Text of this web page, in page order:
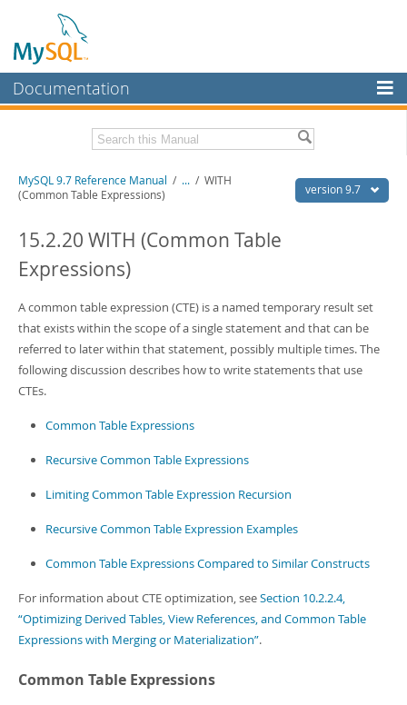
Documentation
MySQL Enterprise
Workbench
MySQL NDB Cluster
Connectors
More
MySQL.com
Downloads
Related Documentation
Download this Manual
PDF (A4)- 41.9Mb
Man Pages (TGZ)
- 272.3Kb
Info (Gzip)- 4.2Mb
Info (Zip)- 4.2Mb
version 9.7
MySQL 9.7 Reference Manual / ... / WITH
(Common Table Expressions)
15.2.20 WITH (Common Table
Expressions)
A common table expression (CTE) is a named temporary result set
that exists within the scope of a single statement and that can be
referred to later within that statement, possibly multiple times. The
following discussion describes how to write statements that use
CTEs.
Common Table Expressions
Recursive Common Table Expressions
Limiting Common Table Expression Recursion
Recursive Common Table Expression Examples
Common Table Expressions Compared to Similar Constructs
For information about CTE optimization, seeSection 10.2.2.4,
“Optimizing Derived Tables, View References, and Common Table
Expressions with Merging or Materialization”.
Common Table Expressions